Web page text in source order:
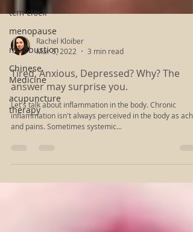
tcm clock
menopause
moxibustion
Chinese
Medicine
acupuncture
therapy
Rachel Kloiber
Mar 5, 2022
3 min read
Tired, Anxious, Depressed? Why? The
answer may surprise you.